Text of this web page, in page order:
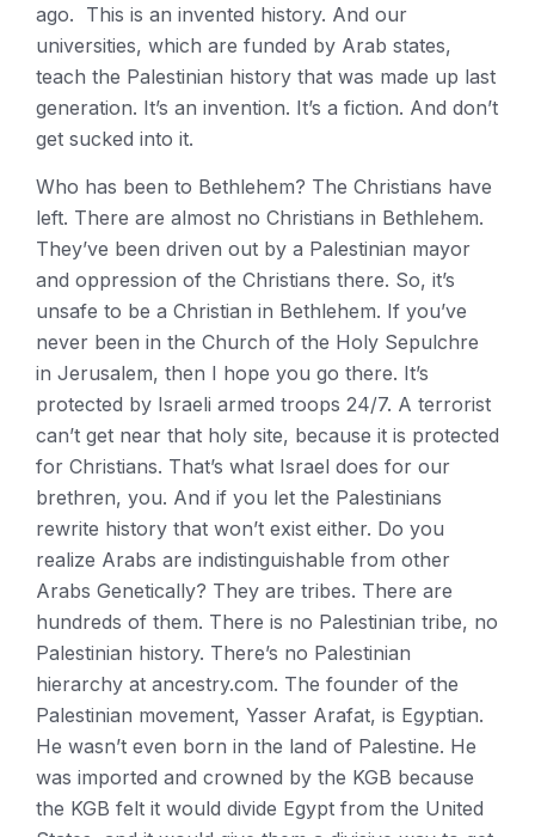
ago. This is an invented history. And our
universities, which are funded by Arab states,
teach the Palestinian history that was made up last
generation. It’s an invention. It’s a fiction. And don’t
get sucked into it.
Who has been to Bethlehem? The Christians have
left. There are almost no Christians in Bethlehem.
They’ve been driven out by a Palestinian mayor
and oppression of the Christians there. So, it’s
unsafe to be a Christian in Bethlehem. If you’ve
never been in the Church of the Holy Sepulchre
in Jerusalem, then I hope you go there. It’s
protected by Israeli armed troops 24/7. A terrorist
can’t get near that holy site, because it is protected
for Christians. That’s what Israel does for our
brethren, you. And if you let the Palestinians
rewrite history that won’t exist either. Do you
realize Arabs are indistinguishable from other
Arabs Genetically? They are tribes. There are
hundreds of them. There is no Palestinian tribe, no
Palestinian history. There’s no Palestinian
hierarchy at ancestry.com. The founder of the
Palestinian movement, Yasser Arafat, is Egyptian.
He wasn’t even born in the land of Palestine. He
was imported and crowned by the KGB because
the KGB felt it would divide Egypt from the United